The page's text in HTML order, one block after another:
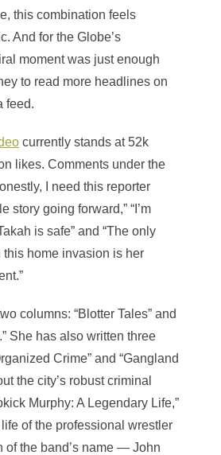
this combination feels
And for the Globe’s
moment was just enough
to read more headlines on
feed.
currently stands at 52k
likes. Comments under the
I need this reporter
story going forward,” “I’m
is safe” and “The only
this home invasion is her
columns: “Blotter Tales” and
She has also written three
Crime” and “Gangland
the city’s robust criminal
Murphy: A Legendary Life,”
of the professional wrestler
the band’s name — John